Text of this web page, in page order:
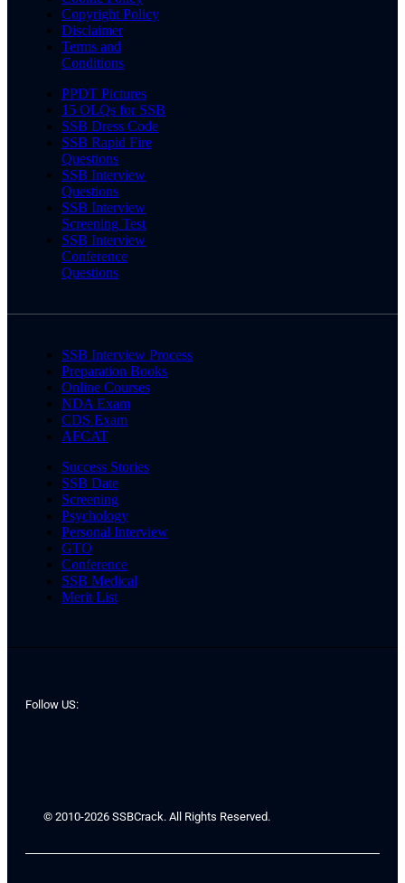
Copyright Policy
Disclaimer
Terms and
Conditions
PPDT Pictures
15 OLQs for SSB
SSB Dress Code
SSB Rapid Fire
Questions
SSB Interview
Questions
SSB Interview
Screening Test
SSB Interview
Conference
Questions
SSB Interview Process
Preparation Books
Online Courses
NDA Exam
CDS Exam
AFCAT
Success Stories
SSB Date
Screening
Psychology
Personal Interview
GTO
Conference
SSB Medical
Merit List
Follow US:
© 2010-2026 SSBCrack. All Rights Reserved.